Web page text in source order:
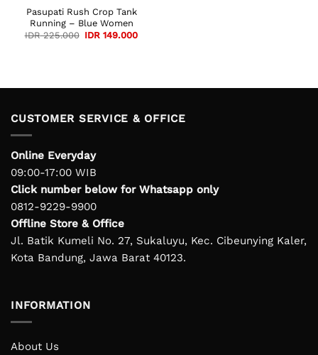
Pasupati Rush Crop Tank
Running – Blue Women
IDR225.000 Original
IDR 149.000Current
CUSTOMER SERVICE & OFFICE
Online Everyday
09:00-17:00 WIB
Click number below for Whatsapp only
0812-9229-9900
Offline Store & Office
Jl. Batik Kumeli No. 27, Sukaluyu, Kec. Cibeunying Kaler,
Kota Bandung, Jawa Barat 40123.
INFORMATION
About Us